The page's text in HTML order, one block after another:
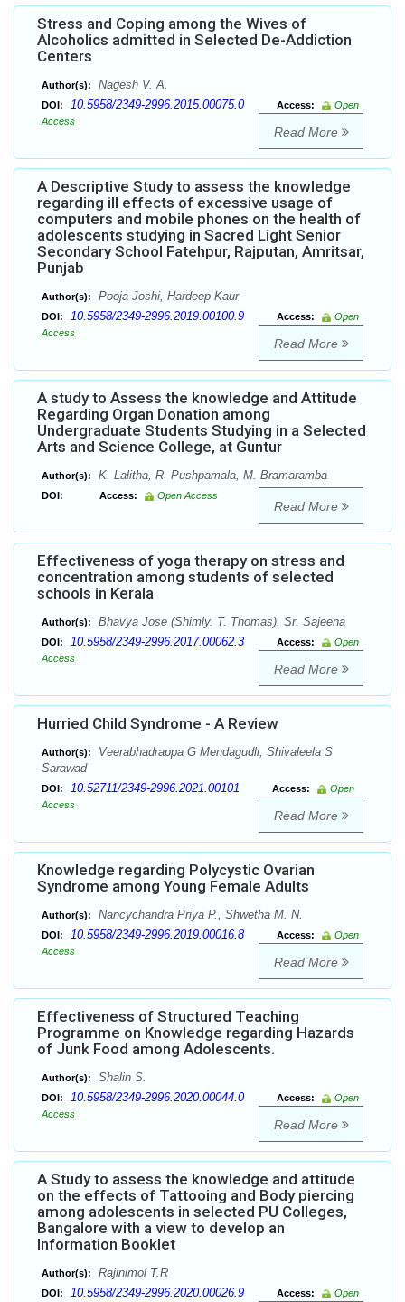
Stress and Coping among the Wives of
Alcoholics admitted in Selected De-Addiction
Centers
Author(s): Nagesh V. A.
DOI: 10.5958/2349-2996.2015.00075.0 Access:
Open
Access
Read More
A Descriptive Study to assess the knowledge
regarding ill effects of excessive usage of
computers and mobile phones on the health of
adolescents studying in Sacred Light Senior
Secondary School Fatehpur, Rajputan, Amritsar,
Punjab
Author(s): Pooja Joshi, Hardeep Kaur
DOI: 10.5958/2349-2996.2019.00100.9 Access:
Open
Access
Read More
A study to Assess the knowledge and Attitude
Regarding Organ Donation among
Undergraduate Students Studying in a Selected
Arts and Science College, at Guntur
Author(s): K. Lalitha, R. Pushpamala, M. Bramaramba
DOI: Access: Open Access
Read More
Effectiveness of yoga therapy on stress and
concentration among students of selected
schools in Kerala
Author(s): Bhavya Jose (Shimly. T. Thomas), Sr. Sajeena
DOI: 10.5958/2349-2996.2017.00062.3 Access:
Open
Access
Read More
Hurried Child Syndrome - A Review
Author(s):
Veerabhadrappa G Mendagudli, Shivaleela S
Sarawad
DOI: 10.52711/2349-2996.2021.00101 Access:
Open
Access
Read More
Knowledge regarding Polycystic Ovarian
Syndrome among Young Female Adults
Author(s): Nancychandra Priya P., Shwetha M. N.
DOI: 10.5958/2349-2996.2019.00016.8 Access:
Open
Access
Read More
Effectiveness of Structured Teaching
Programme on Knowledge regarding Hazards
of Junk Food among Adolescents.
Author(s): Shalin S.
DOI: 10.5958/2349-2996.2020.00044.0 Access:
Open
Access
Read More
A Study to assess the knowledge and attitude
on the effects of Tattooing and Body piercing
among adolescents in selected PU Colleges,
Bangalore with a view to develop an
Information Booklet
Author(s): Rajinimol T.R
DOI: 10.5958/2349-2996.2020.00026.9 Access:
Open